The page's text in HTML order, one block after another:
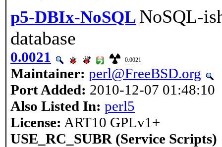
p5-DBIx-NoSQL NoSQL-
database
0.0021 0.0021
Maintainer: perl@FreeBSD.org
Port Added: 2010-12-07 01:48:10
Also Listed In: perl5
License: ART10 GPLv1+
USE_RC_SUBR (Service Scripts)